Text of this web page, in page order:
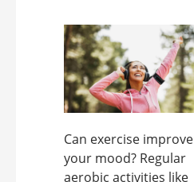
Can exercise improve
your mood? Regular
aerobic activities like